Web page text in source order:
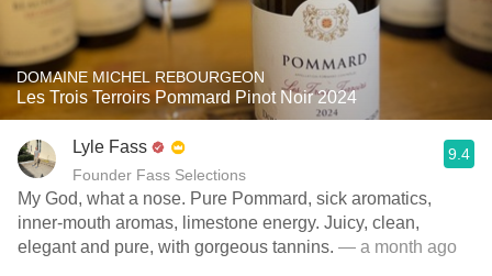
DOMAINE MICHEL REBOURGEON
Les Trois Terroirs Pommard Pinot Noir 2024
Lyle Fass
Founder Fass Selections
9.4
My God, what a nose. Pure Pommard, sick aromatics,
inner-mouth aromas, limestone energy. Juicy, clean,
elegant and pure, with gorgeous tannins. — a month ago